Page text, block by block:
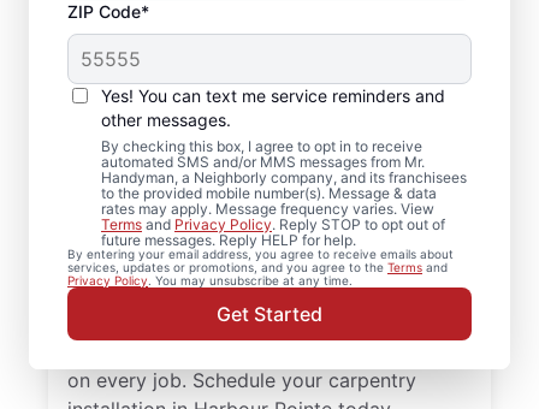
ZIP Code*
Yes! You can text me service reminders and
other messages.
By checking this box, I agree to opt in to receive
automated SMS and/or MMS messages from Mr.
Handyman, a Neighborly company, and its franchisees
to the provided mobile number(s). Message & data
rates may apply. Message frequency varies. View
Terms and Privacy Policy. Reply STOP to opt out of
future messages. Reply HELP for help.
By entering your email address, you agree to receive emails about
services, updates or promotions, and you agree to the Terms and
Privacy Policy . You may unsubscribe at any time.
Get Started
Carpentry Repair in
Harbour Pointe,
Washington
From minor carpentry repair to full trim
installation, Mr. Handyman in Harbour
Pointe, Washington handles it with care and
attention to detail. Mr. Handyman services
are performed by experienced carpenter
service professionals who prioritize quality
on every job. Schedule your carpentry